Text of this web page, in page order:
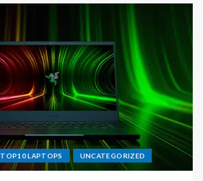
TOP10 LAPTOPS UNCATEGORIZED